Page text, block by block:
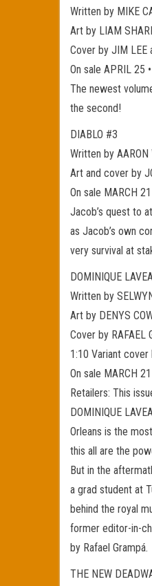
Written by MIKE
Art by LIAM
Cover by JIM LEE
On sale APRIL 25
The newest
the second!
DIABLO #3
Written by AARON
Art and cover by
On sale MARCH
Jacob’s quest to
as Jacob’s own
very survival at
DOMINIQUE
Written by
Art by DENYS
Cover by RAFAEL
1:10 Variant cover
On sale MARCH
Retailers: This
DOMINIQUE
Orleans is the
this all are the
But in the
a grad student at
behind the royal
former editor-in-
by Rafael Grampá.
THE NEW